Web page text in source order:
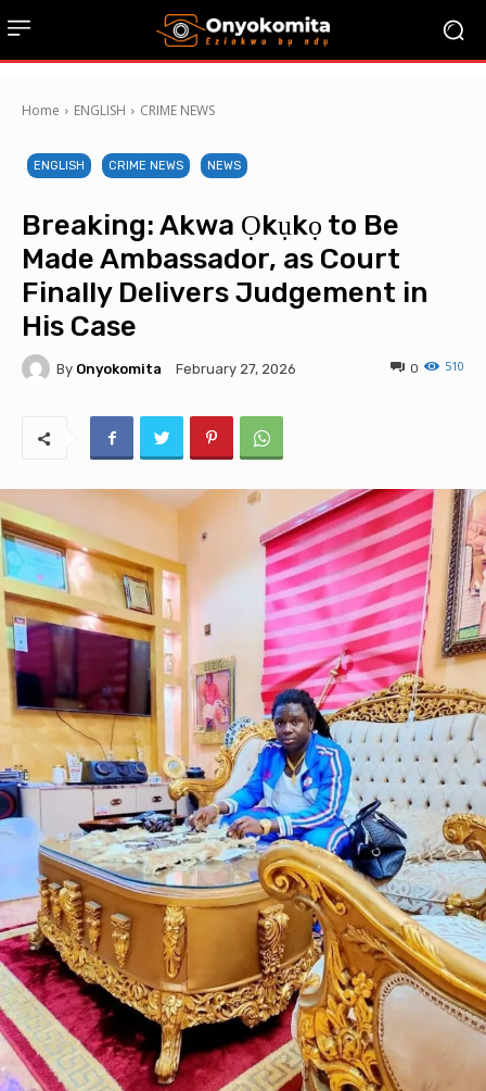
Home ENGLISH CRIME NEWS
ENGLISH CRIME NEWS NEWS
Breaking: Akwa Ọkụkọ to Be
Made Ambassador, as Court
Finally Delivers Judgement in
His Case
By Onyokomita February 27, 2026 510
0